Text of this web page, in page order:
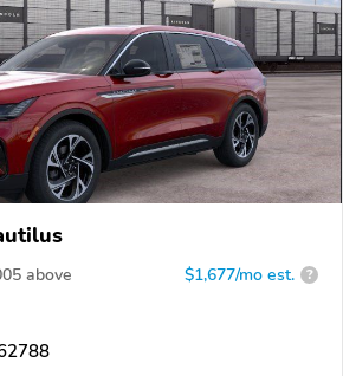
above $1,677/mo est. ?